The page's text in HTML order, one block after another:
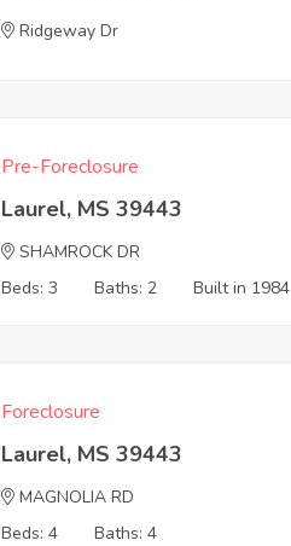
Ridgeway Dr
Pre-Foreclosure
Laurel, MS 39443
SHAMROCK DR
Beds: 3
Baths: 2 Built in 1984
Foreclosure
Laurel, MS 39443
MAGNOLIA RD
Beds: 4
Baths: 4